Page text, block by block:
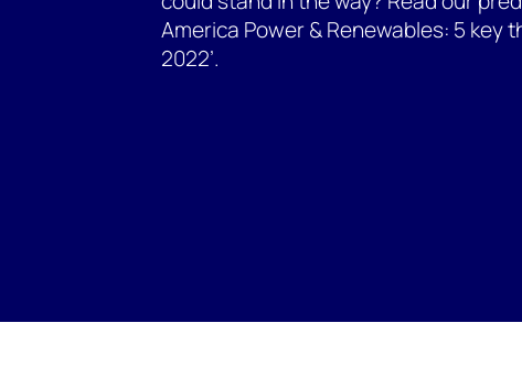
America Power & Renewables: 5 key
2022’.